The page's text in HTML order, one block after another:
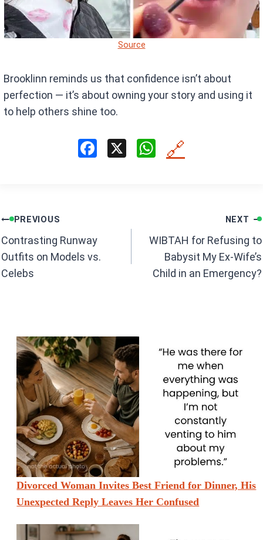
Source
Brooklinn reminds us that confidence isn’t about
perfection — it’s about owning your story and using it
to help others shine too.
o
k
X
W
p
p
🔗
Post
navigation
PREVIOUS
Contrasting Runway
Outfits on Models vs.
Celebs
NEXT
WIBTAH for Refusing to
Babysit My Ex-Wife’s
Child in an Emergency?
Divorced Woman Invites Best Friend for Dinner, His
Unexpected Reply Leaves Her Confused